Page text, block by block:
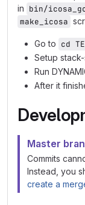
in bin/
make_icosa
Go to cd
Setup
Run
After it
Master
Commits
Instead, you
create a